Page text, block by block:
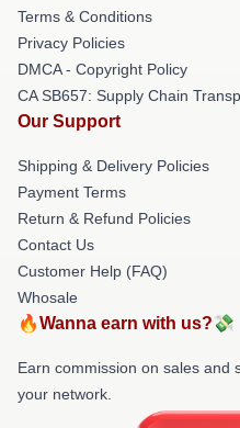
Terms & Conditions
Privacy Policies
DMCA - Copyright Policy
CA SB657: Supply Chain
Our Support
Shipping & Delivery Policies
Payment Terms
Return & Refund Policies
Contact Us
Customer Help (FAQ)
Whosale
🔥Wanna earn with us?💸
Earn commission on sales and
your network.